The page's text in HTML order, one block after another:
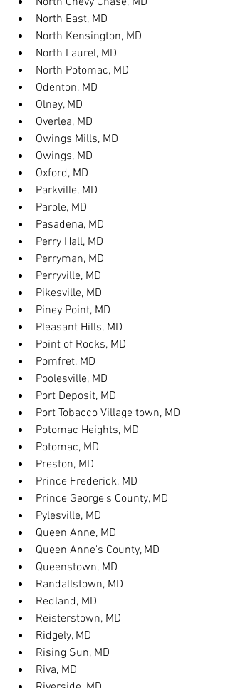
North East, MD
North Kensington, MD
North Laurel, MD
North Potomac, MD
Odenton, MD
Olney, MD
Overlea, MD
Owings Mills, MD
Owings, MD
Oxford, MD
Parkville, MD
Parole, MD
Pasadena, MD
Perry Hall, MD
Perryman, MD
Perryville, MD
Pikesville, MD
Piney Point, MD
Pleasant Hills, MD
Point of Rocks, MD
Pomfret, MD
Poolesville, MD
Port Deposit, MD
Port Tobacco Village town, MD
Potomac Heights, MD
Potomac, MD
Preston, MD
Prince Frederick, MD
Prince George's County, MD
Pylesville, MD
Queen Anne, MD
Queen Anne's County, MD
Queenstown, MD
Randallstown, MD
Redland, MD
Reisterstown, MD
Ridgely, MD
Rising Sun, MD
Riva, MD